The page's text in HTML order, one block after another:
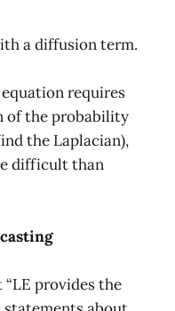
a diffusion term.
requires
of the probability
the Laplacian),
difficult than
provides the